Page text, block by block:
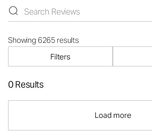
Showing 6265 results
Filters
0 Results
Load more